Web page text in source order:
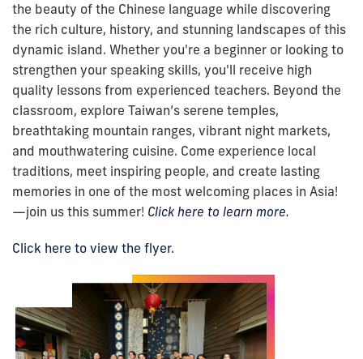
the beauty of the Chinese language while discovering
the rich culture, history, and stunning landscapes of this
dynamic island. Whether you're a beginner or looking to
strengthen your speaking skills, you'll receive high
quality lessons from experienced teachers. Beyond the
classroom, explore Taiwan’s serene temples,
breathtaking mountain ranges, vibrant night markets,
and mouthwatering cuisine. Come experience local
traditions, meet inspiring people, and create lasting
memories in one of the most welcoming places in Asia!
—join us this summer! Click here to learn more.
Click here to view the flyer.